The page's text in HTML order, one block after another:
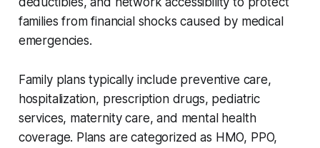
families from financial shocks caused by medical
emergencies.
Family plans typically include preventive care,
hospitalization, prescription drugs, pediatric
services, maternity care, and mental health
coverage. Plans are categorized as HMO, PPO,